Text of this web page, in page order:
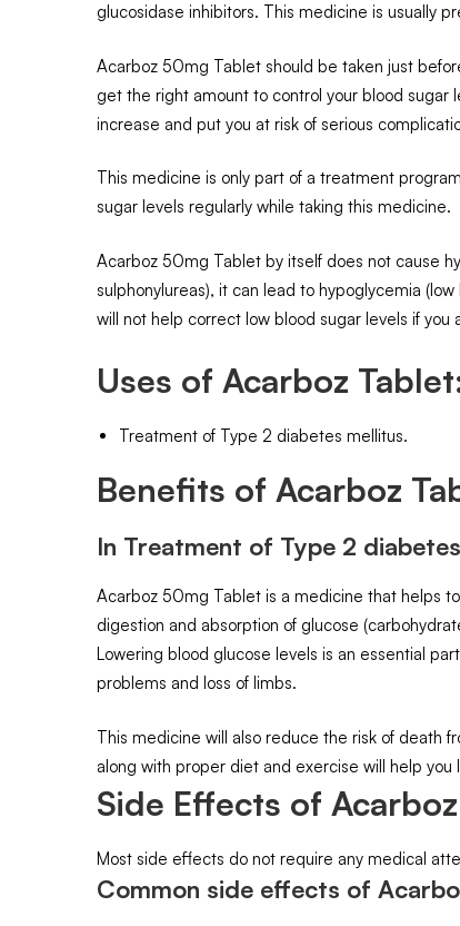
glucosidase inhibitors. This medicine is usually
Acarboz 50mg Tablet should be taken just
get the right amount to control your blood sugar
increase and put you at risk of serious
This medicine is only part of a treatment
sugar levels regularly while taking this medicine.
Acarboz 50mg Tablet by itself does not cause
sulphonylureas), it can lead to hypoglycemia
will not help correct low blood sugar levels if you
Uses of Acarboz
Treatment of Type 2 diabetes mellitus.
Benefits of Acarboz
In Treatment of Type 2
Acarboz 50mg Tablet is a medicine that helps
digestion and absorption of glucose
Lowering blood glucose levels is an essential
problems and loss of limbs.
This medicine will also reduce the risk of death
along with proper diet and exercise will help you
Side Effects of
Most side effects do not require any medical
Common side effects of